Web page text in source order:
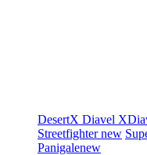
DesertX Diavel
Streetfighternew
Panigalenew